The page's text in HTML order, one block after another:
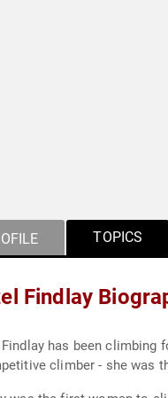
TOPICS
Findlay
has been climbing
climber - she was